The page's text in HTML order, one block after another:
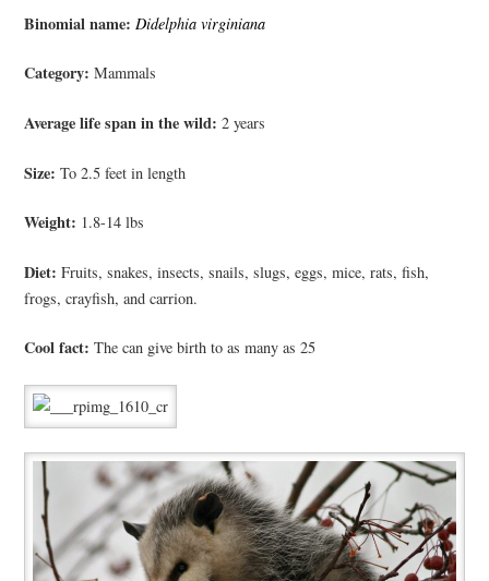
Binomial name: Didelphia virginiana
Category: Mammals
Average life span in the wild: 2 years
Size: To 2.5 feet in length
Weight: 1.8-14 lbs
Diet: Fruits, snakes, insects, snails, slugs, eggs, mice, rats, fish,
frogs, crayfish, and carrion.
Cool fact: The can give birth to as many as 25